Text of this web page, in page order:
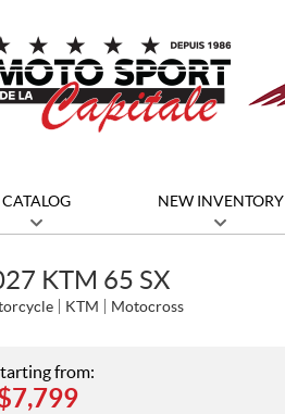
CATALOG NEW INVENTORY
KTM 65 SX
KTM Motocross
from:
7,799